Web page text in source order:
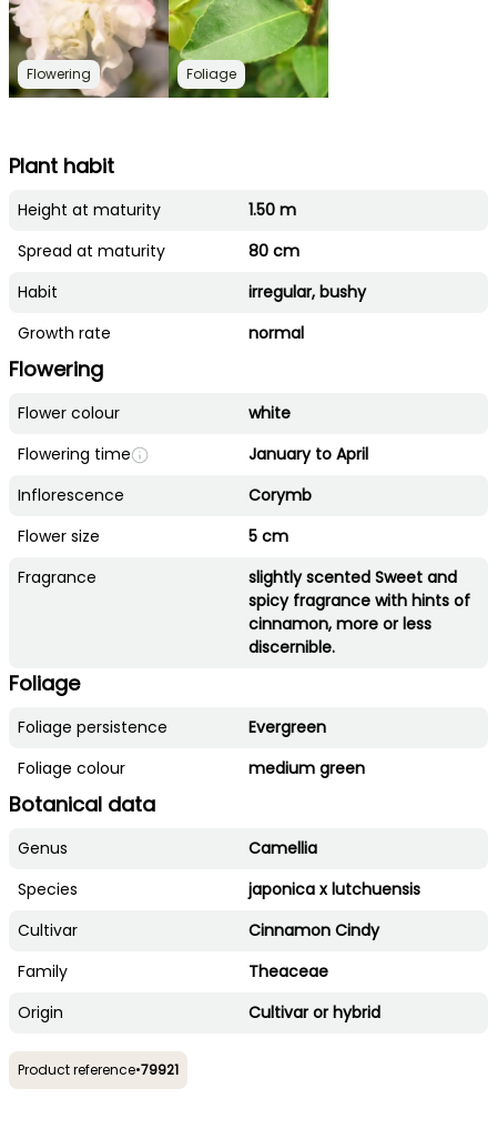
Flowering Foliage
Plant habit
Height at maturity
1.50 m
Spread at maturity
80 cm
Habit
irregular, bushy
Growth rate
normal
Flowering
Flower colour
white
Flowering time
January to April
Inflorescence
Corymb
Flower size
5 cm
Fragrance
slightly scented Sweet and
spicy fragrance with hints of
cinnamon, more or less
discernible.
Foliage
Foliage persistence
Evergreen
Foliage colour
medium green
Botanical data
Genus
Camellia
Species
japonica x lutchuensis
Cultivar
Cinnamon Cindy
Family
Theaceae
Origin
Cultivar or hybrid
Product reference•79921